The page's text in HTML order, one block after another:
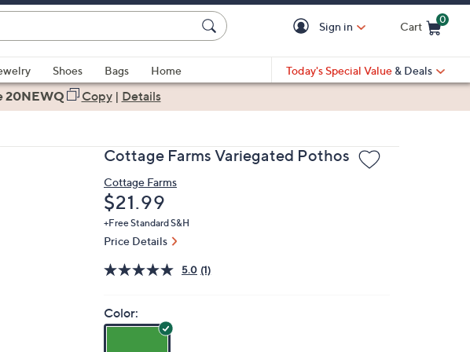
Sign in Cart
0
Shoes Bags
Home
Today's Special Value & Deals
20NEWQ Copy| Details
Cottage Farms Variegated Pothos
Cottage Farms
Deleted
$21.99
+Free Standard S&H
Price Details
5.0 (1)
Color: